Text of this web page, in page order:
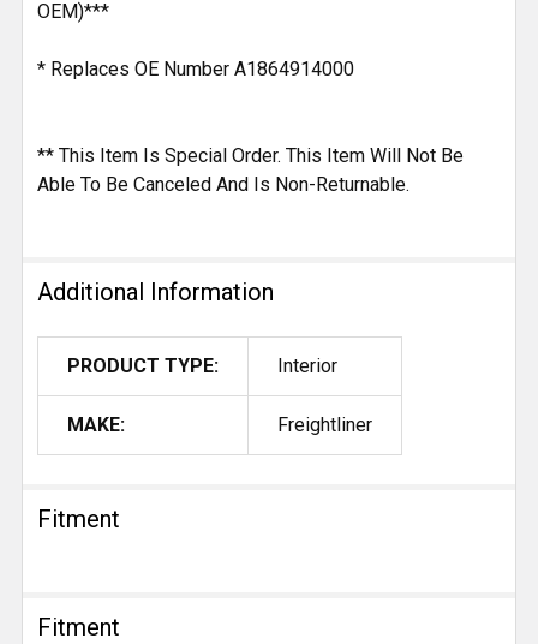
OEM)***
* Replaces OE Number A1864914000
** This Item Is Special Order. This Item Will Not Be
Able To Be Canceled And Is Non-Returnable.
Additional Information
PRODUCT TYPE: Interior
MAKE: Freightliner
Fitment
Fitment